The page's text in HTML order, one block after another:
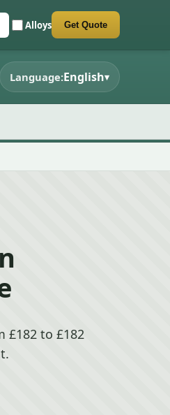
Alloys Get Quote
Language:English▾
£182 to £182